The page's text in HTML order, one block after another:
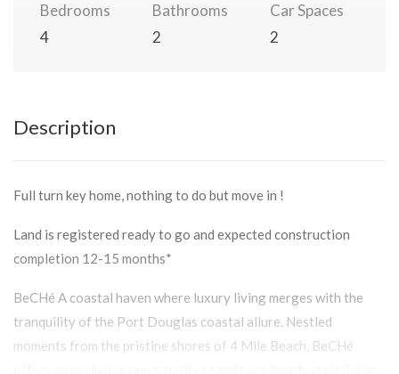
Bedrooms
4
Bathrooms
2
Car Spaces
2
Description
Full turn key home, nothing to do but move in !
Land is registered ready to go and expected construction
completion 12-15 months*
BeCHé A coastal haven where luxury living merges with the
tranquility of the Port Douglas coastal allure. Nestled
moments from the pristine shores of 4 Mile Beach, BeCHé